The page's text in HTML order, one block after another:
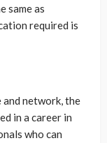
same as
required is
and network, the
in a career in
who can